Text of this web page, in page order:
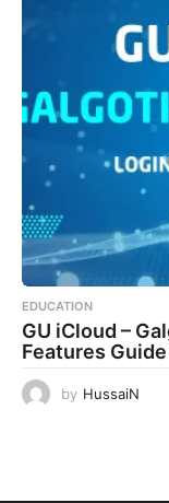
EDUCATION
GU iCloud –
Features
by HussaiN